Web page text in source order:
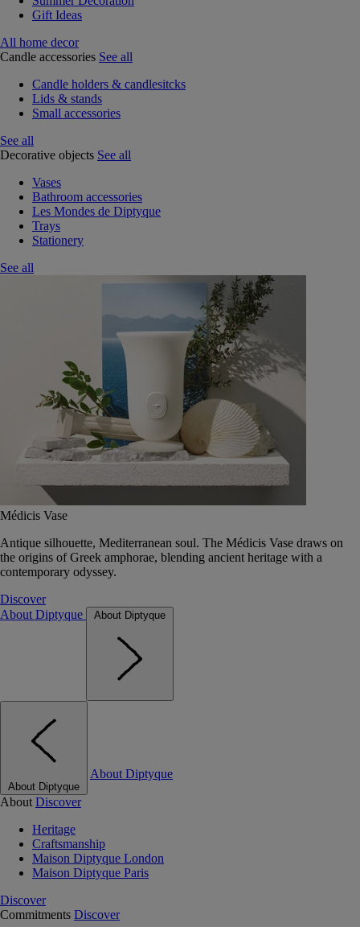
Gift Ideas
All home decor
Candle accessories See all
Candle holders & candlesitcks
Lids & stands
Small accessories
See all
Decorative objects See all
Vases
Bathroom accessories
Les Mondes de Diptyque
Trays
Stationery
See all
Médicis Vase
Antique silhouette, Mediterranean soul. The Médicis Vase draws on
the origins of Greek amphorae, blending ancient heritage with a
contemporary odyssey.
Discover
About Diptyque
About Diptyque
About Diptyque
About Diptyque
About Discover
Heritage
Craftsmanship
Maison Diptyque London
Maison Diptyque Paris
Discover
Commitments Discover